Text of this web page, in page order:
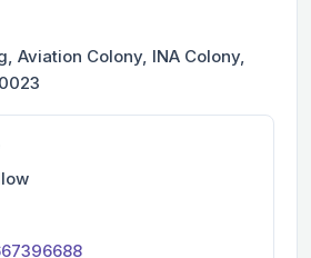
Aviation Colony, INA Colony,